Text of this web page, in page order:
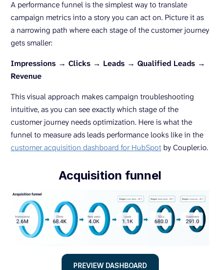
A performance funnel is the simplest way to translate
campaign metrics into a story you can act on. Picture it as
a narrowing path where each stage of the customer journey
gets smaller:
Impressions → Clicks → Leads → Qualified Leads →
Revenue
This visual approach makes campaign troubleshooting
intuitive, as you can see exactly which stage of the
customer journey needs optimization. Here is what the
funnel to measure ads leads performance looks like in the
customer acquisition dashboard for HubSpot by Coupler.io.
Acquisition funnel
PREVIEW DASHBOARD